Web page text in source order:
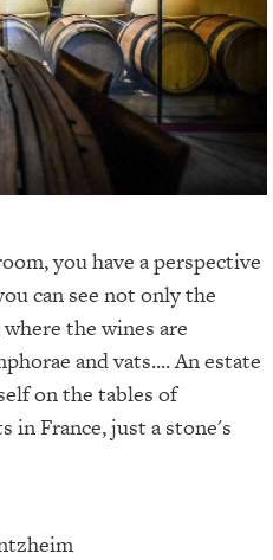
you have a perspective
can see not only the
the wines are
and vats.... An estate
on the tables of
in France, just a stone's